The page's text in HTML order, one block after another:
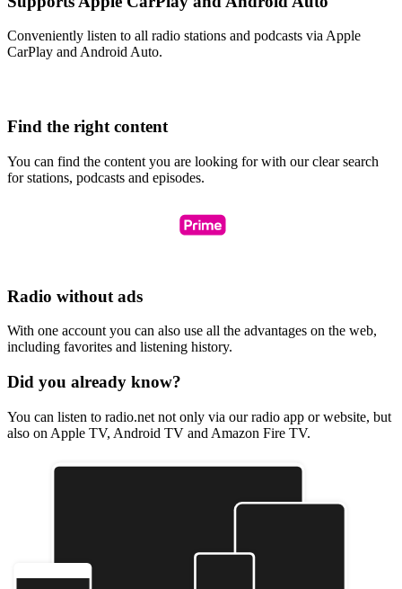
Conveniently listen to all radio stations and podcasts via Apple
CarPlay and Android Auto.
Find the right content
You can find the content you are looking for with our clear search
for stations, podcasts and episodes.
Radio without ads
With one account you can also use all the advantages on the web,
including favorites and listening history.
Did you already know?
You can listen to radio.net not only via our radio app or website, but
also on Apple TV, Android TV and Amazon Fire TV.